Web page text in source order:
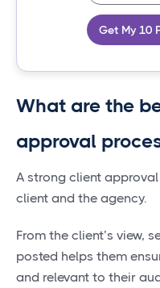
Get My 10
What are the
approval
A strong client
client and the agency.
From the client’s view,
posted helps them
and relevant to their